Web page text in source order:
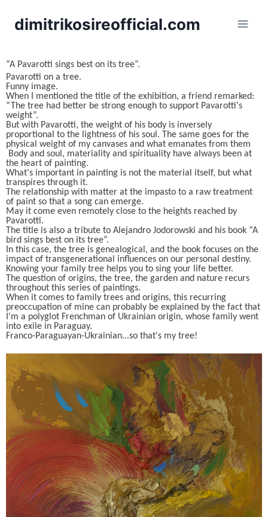
dimitrikosireofficial.com
“A Pavarotti sings best on its tree”.
Pavarotti on a tree.
Funny image.
When I mentioned the title of the exhibition, a friend remarked:
“The tree had better be strong enough to support Pavarotti's
weight”.
But with Pavarotti, the weight of his body is inversely
proportional to the lightness of his soul. The same goes for the
physical weight of my canvases and what emanates from them
Body and soul, materiality and spirituality have always been at
the heart of painting.
What's important in painting is not the material itself, but what
transpires through it.
The relationship with matter at the impasto to a raw treatment
of paint so that a song can emerge.
May it come even remotely close to the heights reached by
Pavarotti.
The title is also a tribute to Alejandro Jodorowski and his book “A
bird sings best on its tree”.
In this case, the tree is genealogical, and the book focuses on the
impact of transgenerational influences on our personal destiny.
Knowing your family tree helps you to sing your life better.
The question of origins, the tree, the garden and nature recurs
throughout this series of paintings.
When it comes to family trees and origins, this recurring
preoccupation of mine can probably be explained by the fact that
I'm a polyglot Frenchman of Ukrainian origin, whose family went
into exile in Paraguay.
Franco-Paraguayan-Ukrainian...so that's my tree!